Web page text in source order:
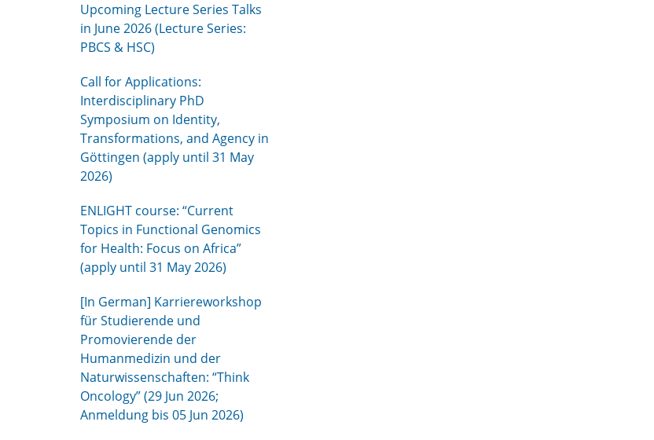
Upcoming Lecture Series Talks
in June 2026 (Lecture Series:
PBCS & HSC)
Call for Applications:
Interdisciplinary PhD
Symposium on Identity,
Transformations, and Agency in
Göttingen (apply until 31 May
2026)
ENLIGHT course: “Current
Topics in Functional Genomics
for Health: Focus on Africa”
(apply until 31 May 2026)
[In German] Karriereworkshop
für Studierende und
Promovierende der
Humanmedizin und der
Naturwissenschaften: “Think
Oncology” (29 Jun 2026;
Anmeldung bis 05 Jun 2026)